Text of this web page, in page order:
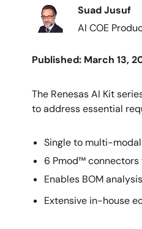
Image
Suad Jusuf
AI COE
Published: March 13,
The Renesas AI Kit
to address essential
Single to multi-
6 Pmod™
Enables BOM
Extensive in-house